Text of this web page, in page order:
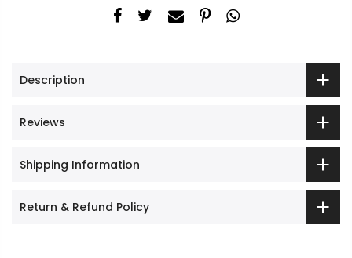
Description
Reviews
Shipping Information
Return & Refund Policy